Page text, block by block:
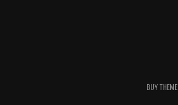
BUY THEME